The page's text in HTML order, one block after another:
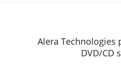
Alera Technologies
DVD/CD